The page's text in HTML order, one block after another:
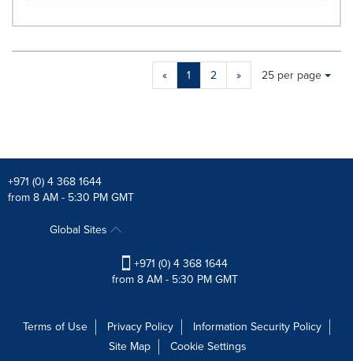
« 1 2 »
Making
a
will
will
Items per page:
25 per page
+971 (0) 4 368 1644
from 8 AM - 5:30 PM GMT
Global Sites
+971 (0) 4 368 1644
from 8 AM - 5:30 PM GMT
Terms of Use Privacy Policy
Information Security Policy
Site Map
Cookie Settings